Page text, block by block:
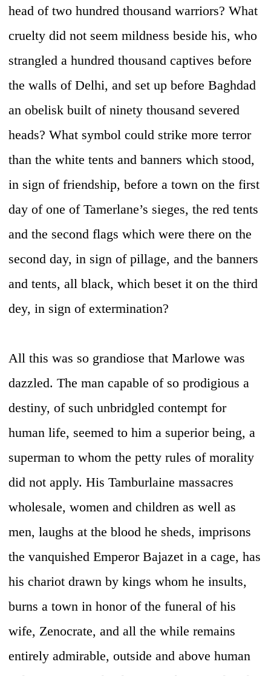
head of two hundred thousand warriors? What
cruelty did not seem mildness beside his, who
strangled a hundred thousand captives before
the walls of Delhi, and set up before Baghdad
an obelisk built of ninety thousand severed
heads? What symbol could strike more terror
than the white tents and banners which stood,
in sign of friendship, before a town on the first
day of one of Tamerlane’s sieges, the red tents
and the second flags which were there on the
second day, in sign of pillage, and the banners
and tents, all black, which beset it on the third
dey, in sign of extermination?
All this was so grandiose that Marlowe was
dazzled. The man capable of so prodigious a
destiny, of such unbridgled contempt for
human life, seemed to him a superior being, a
superman to whom the petty rules of morality
did not apply. His Tamburlaine massacres
wholesale, women and children as well as
men, laughs at the blood he sheds, imprisons
the vanquished Emperor Bajazet in a cage, has
his chariot drawn by kings whom he insults,
burns a town in honor of the funeral of his
wife, Zenocrate, and all the while remains
entirely admirable, outside and above human